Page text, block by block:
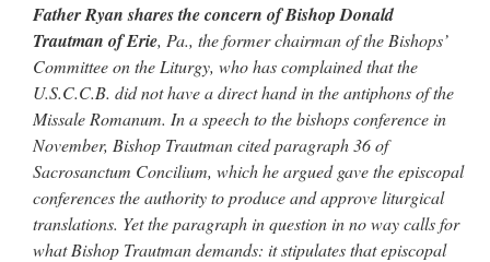
Father Ryan shares the concern of Bishop Donald
Trautman of Erie, Pa., the former chairman of the Bishops’
Committee on the Liturgy, who has complained that the
U.S.C.C.B. did not have a direct hand in the antiphons of the
Missale Romanum. In a speech to the bishops conference in
November, Bishop Trautman cited paragraph 36 of
Sacrosanctum Concilium, which he argued gave the episcopal
conferences the authority to produce and approve liturgical
translations. Yet the paragraph in question in no way calls for
what Bishop Trautman demands: it stipulates that episcopal